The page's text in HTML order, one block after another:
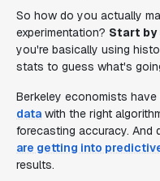
So how do you actually
experimentation? Start by
you're basically using
stats to guess what's
Berkeley economists
data with the right
forecasting accuracy. And
are getting into
results.